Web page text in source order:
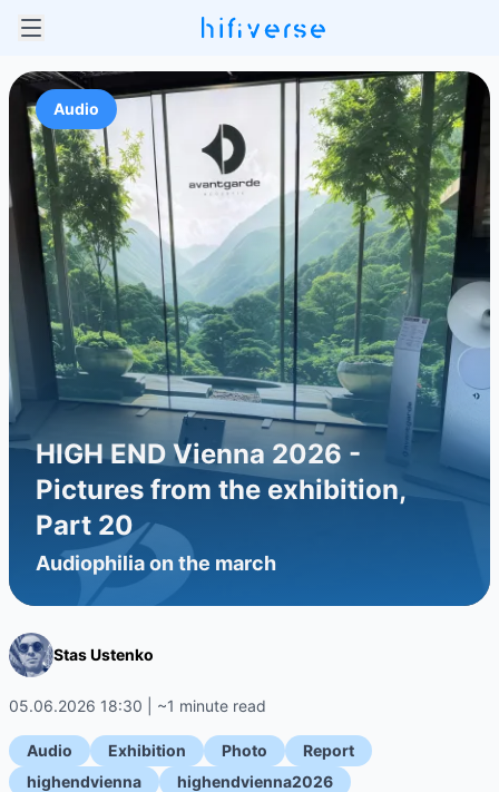
Audio
HIGH END Vienna 2026 -
Pictures from the exhibition,
Part 20
Audiophilia on the march
Stas Ustenko
05.06.2026 18:30 | ~1 minute read
Audio Exhibition Photo
Report
highendvienna
highendvienna2026